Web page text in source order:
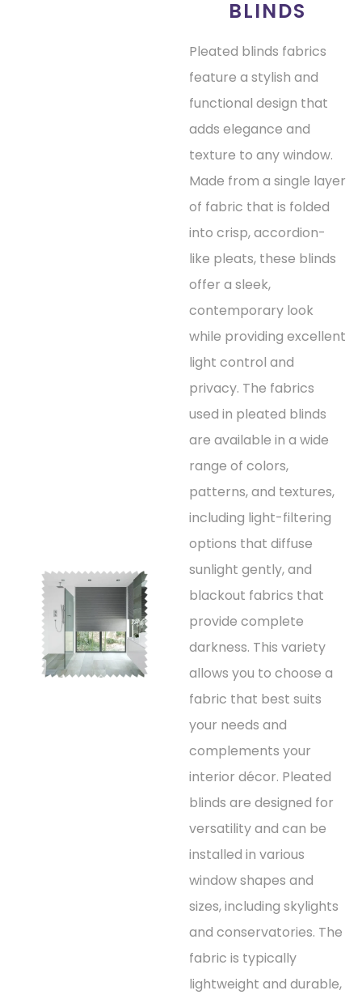
BLINDS
Pleated blinds fabrics
feature a stylish and
functional design that
adds elegance and
texture to any window.
Made from a single layer
of fabric that is folded
into crisp, accordion-
like pleats, these blinds
offer a sleek,
contemporary look
while providing excellent
light control and
privacy. The fabrics
used in pleated blinds
are available in a wide
range of colors,
patterns, and textures,
including light-filtering
options that diffuse
sunlight gently, and
blackout fabrics that
provide complete
darkness. This variety
allows you to choose a
fabric that best suits
your needs and
complements your
interior décor. Pleated
blinds are designed for
versatility and can be
installed in various
window shapes and
sizes, including skylights
and conservatories. The
fabric is typically
lightweight and durable,